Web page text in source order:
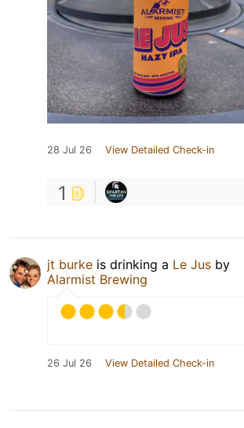
28 Jul 26 View Detailed Check-in
1
jt burke is drinking a Le Jus by
Alarmist Brewing
26 Jul 26 View Detailed Check-in